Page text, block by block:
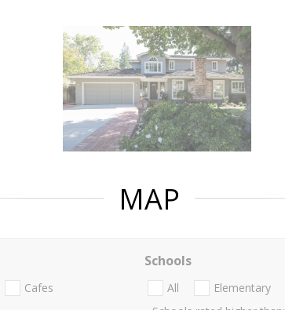
MAP
Cafes
Schools
All Elementary